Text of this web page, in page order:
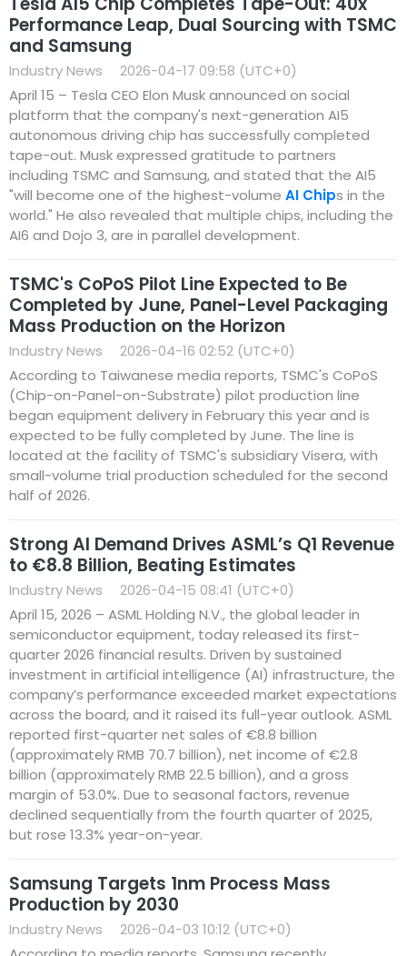
Performance Leap, Dual Sourcing with TSMC
and Samsung
Industry News
2026-04-17 09:58 (UTC+0)
April 15 – Tesla CEO Elon Musk announced on social
platform that the company's next-generation AI5
autonomous driving chip has successfully completed
tape-out. Musk expressed gratitude to partners
including TSMC and Samsung, and stated that the AI5
"will become one of the highest-volume AI Chips in the
world." He also revealed that multiple chips, including the
AI6 and Dojo 3, are in parallel development.
TSMC's CoPoS Pilot Line Expected to Be
Completed by June, Panel-Level Packaging
Mass Production on the Horizon
Industry News
2026-04-16 02:52 (UTC+0)
According to Taiwanese media reports, TSMC's CoPoS
(Chip-on-Panel-on-Substrate) pilot production line
began equipment delivery in February this year and is
expected to be fully completed by June. The line is
located at the facility of TSMC's subsidiary Visera, with
small-volume trial production scheduled for the second
half of 2026.
Strong AI Demand Drives ASML’s Q1 Revenue
to €8.8 Billion, Beating Estimates
Industry News
2026-04-15 08:41 (UTC+0)
April 15, 2026 – ASML Holding N.V., the global leader in
semiconductor equipment, today released its first-
quarter 2026 financial results. Driven by sustained
investment in artificial intelligence (AI) infrastructure, the
company’s performance exceeded market expectations
across the board, and it raised its full-year outlook. ASML
reported first-quarter net sales of €8.8 billion
(approximately RMB 70.7 billion), net income of €2.8
billion (approximately RMB 22.5 billion), and a gross
margin of 53.0%. Due to seasonal factors, revenue
declined sequentially from the fourth quarter of 2025,
but rose 13.3% year-on-year.
Samsung Targets 1nm Process Mass
Production by 2030
Industry News
2026-04-03 10:12 (UTC+0)